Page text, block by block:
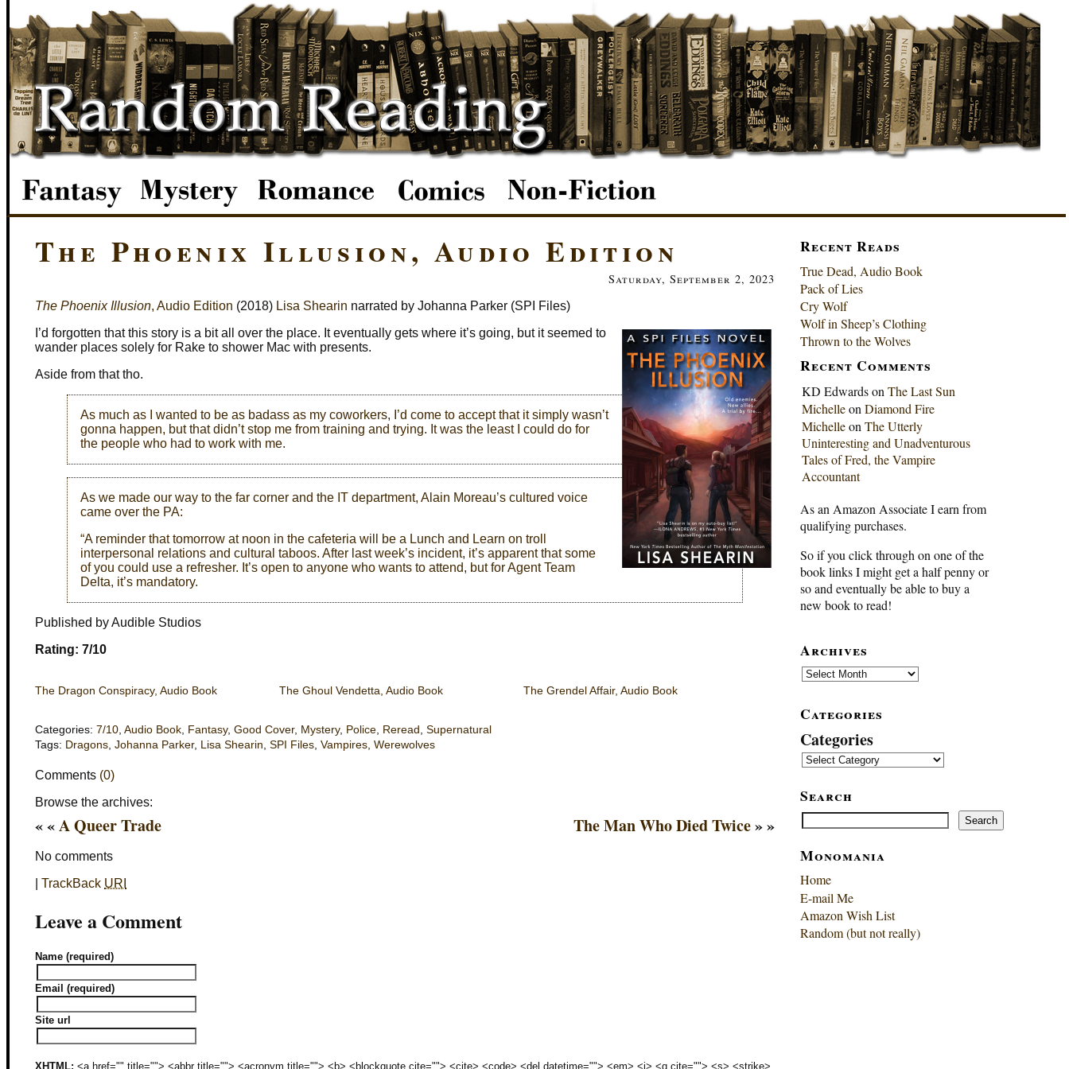
The Phoenix Illusion, Audio Edition
Saturday, September 2, 2023
The Phoenix Illusion, Audio Edition (2018) Lisa Shearin narrated by Johanna Parker (SPI Files)
I’d forgotten that this story is a bit all over the place. It eventually gets where it’s going, but it seemed to
wander places solely for Rake to shower Mac with presents.
Aside from that tho.
As much as I wanted to be as badass as my coworkers, I’d come to accept that it simply wasn’t
gonna happen, but that didn’t stop me from training and trying. It was the least I could do for
the people who had to work with me.
As we made our way to the far corner and the IT department, Alain Moreau’s cultured voice
came over the PA:
“A reminder that tomorrow at noon in the cafeteria will be a Lunch and Learn on troll
interpersonal relations and cultural taboos. After last week’s incident, it’s apparent that some
of you could use a refresher. It’s open to anyone who wants to attend, but for Agent Team
Delta, it’s mandatory.
Published by Audible Studios
Rating: 7/10
The Dragon Conspiracy, Audio Book The Ghoul Vendetta, Audio Book The Grendel Affair, Audio Book
Categories: 7/10, Audio Book, Fantasy, Good Cover, Mystery, Police, Reread , Supernatural
Tags: Dragons, Johanna Parker, Lisa Shearin, SPI Files, Vampires, Werewolves
Comments (0)
Browse the archives:
The Man Who Died Twice» »
« «A Queer Trade
No comments
TrackBack URI
Leave a Comment
Name (required)
Email (required)
Site url
XHTML: <a href="" title=""> <abbr title=""> <acronym title=""> <b> <blockquote cite=""> <cite> <code> <del datetime=""> <em> <i> <q cite=""> <s> <strike>
Recent Reads
True Dead, Audio Book
Pack of Lies
Cry Wolf
Wolf in Sheep’s Clothing
Thrown to the Wolves
Recent Comments
KD Edwardson The Last Sun
Michelleon Diamond Fire
Michelleon The Utterly
Uninteresting and Unadventurous
Tales of Fred, the Vampire
Accountant
As an Amazon Associate I earn from
qualifying purchases.
So if you click through on one of the
book links I might get a half penny or
so and eventually be able to buy a
new book to read!
Archives
Archives
Categories
Categories
Search
Search Search
Monomania
Home
E-mail Me
Amazon Wish List
Random (but not really)